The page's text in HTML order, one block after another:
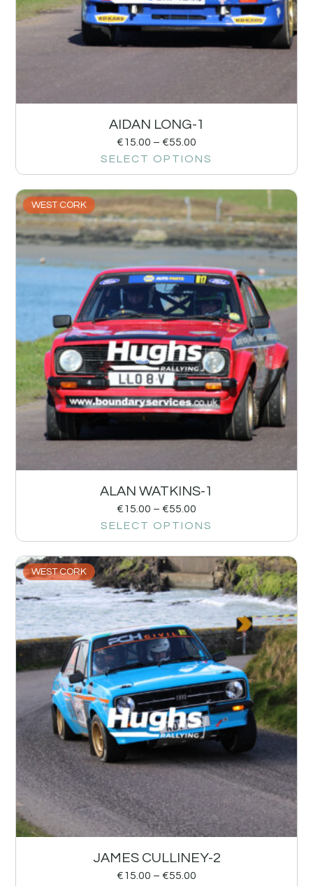
AIDAN LONG-1
€15.00 – €55.00
SELECT OPTIONS
WEST CORK
ALAN WATKINS-1
€15.00 – €55.00
SELECT OPTIONS
WEST CORK
JAMES CULLINEY-2
€15.00 – €55.00